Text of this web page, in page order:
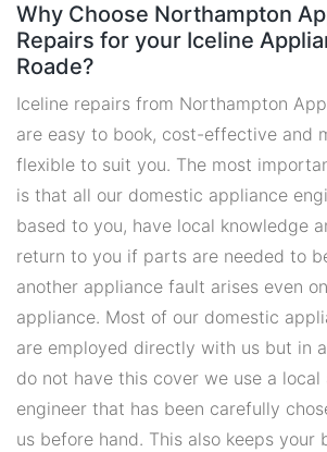
Why Choose Northampton
Repairs for your Iceline
Roade?
Iceline repairs from Northampton
are easy to book, cost-effective and
flexible to suit you. The most
is that all our domestic appliance
based to you, have local knowledge
return to you if parts are needed to
another appliance fault arises even
appliance. Most of our domestic
are employed directly with us but in
do not have this cover we use a local
engineer that has been carefully
us before hand. This also keeps your